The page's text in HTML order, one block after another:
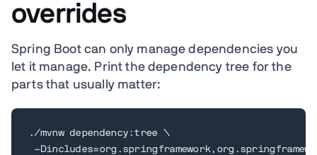
overrides
Spring Boot can only manage dependencies you
let it manage. Print the dependency tree for the
parts that usually matter:
./mvnw dependency:tree \
-Dincludes=